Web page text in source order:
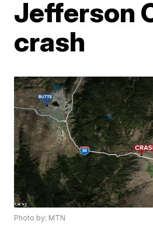
Jefferson
crash
Photo by: MTN